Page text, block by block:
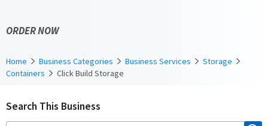
ORDER NOW
Home Business Categories Business Services
Storage
Containers
Click Build Storage
Search This Business